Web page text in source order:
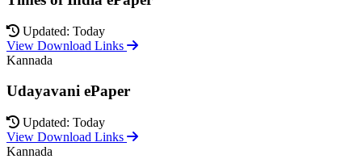
Updated: Today
View Download Links
Kannada
Udayavani ePaper
Updated: Today
View Download Links
Kannada